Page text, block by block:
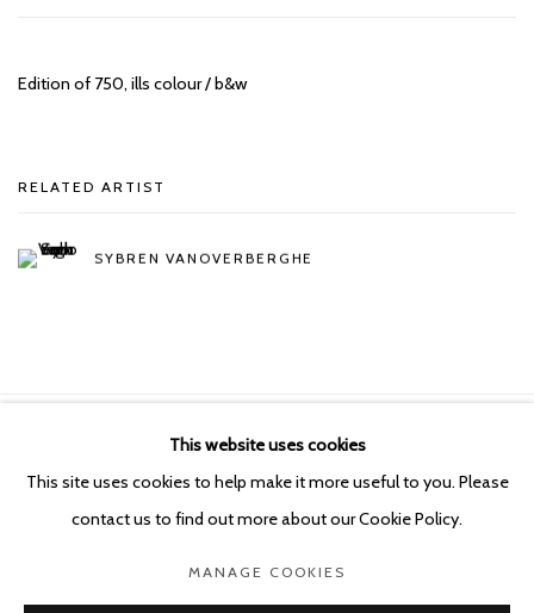
Edition of 750, ills colour / b&w
RELATED ARTIST
SYBREN VANOVERBERGHE
COPYRIGHT © 2026 KETELEER GALLERY
SITE BY ARTLOGIC
This website uses cookies
This site uses cookies to help make it more useful to you. Please
contact us to find out more about our Cookie Policy.
MANAGE COOKIES